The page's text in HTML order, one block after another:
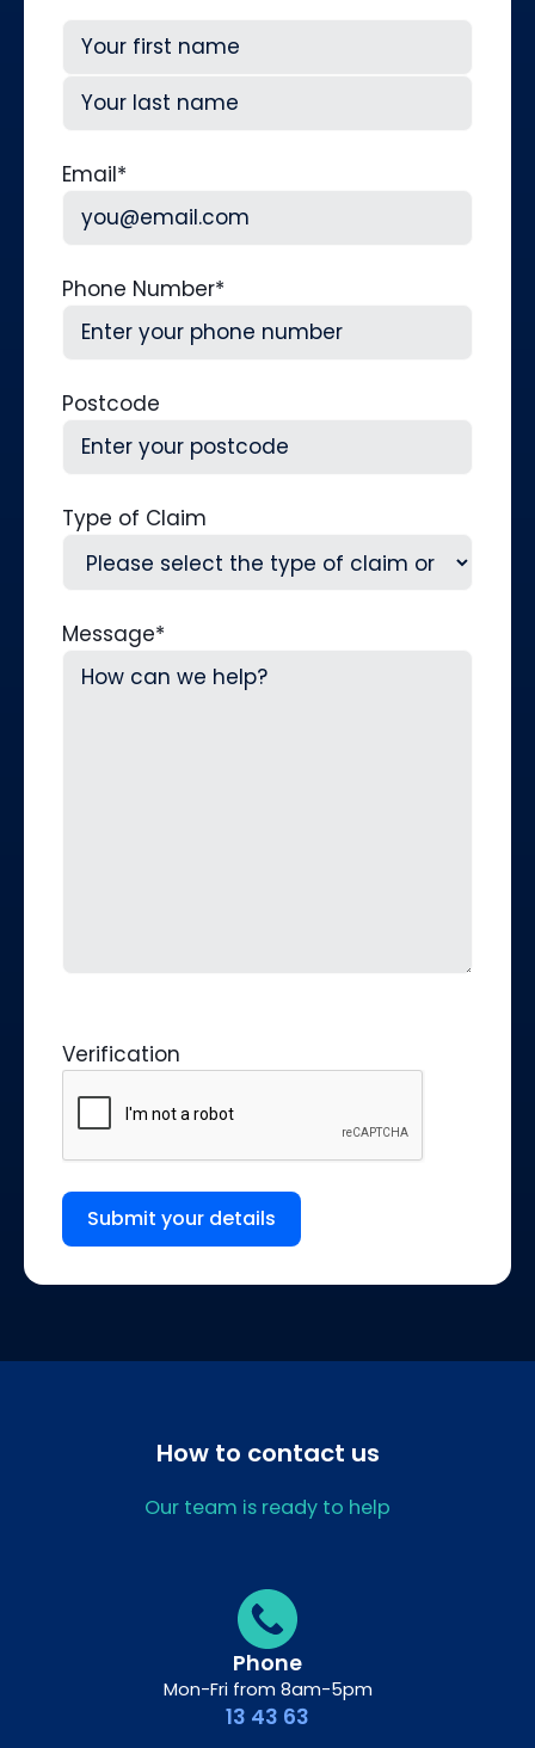
First
Email*
Phone Number*
Postcode
Type of Claim
Message*
Verification
Submit your details
How to contact us
Our team is ready to help
Phone
Mon-Fri from 8am-5pm
13 43 63